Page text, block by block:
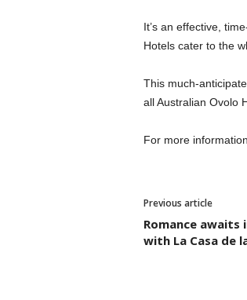
It’s an effective,
Hotels cater to the
This much-
all Australian Ovolo
For more
Previous article
Romance awaits
with La Casa de